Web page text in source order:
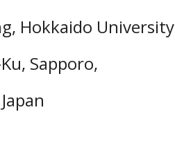
Hokkaido University
Sapporo,